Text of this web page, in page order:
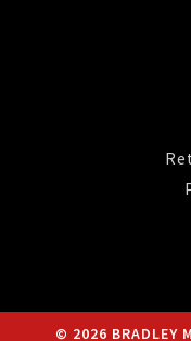
© 2026 BRADLEY